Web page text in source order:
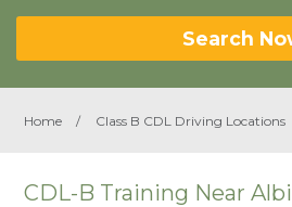
Search
Home / Class B CDL Driving Locations
CDL-B Training Near